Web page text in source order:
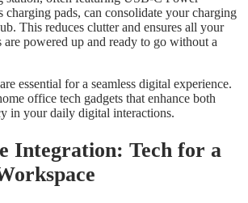
pads, can consolidate your charging
This reduces clutter and ensures all your
are powered up and ready to go without a
essential for a seamless digital experience.
office tech gadgets that enhance both
in your daily digital interactions.
Integration: Tech for a